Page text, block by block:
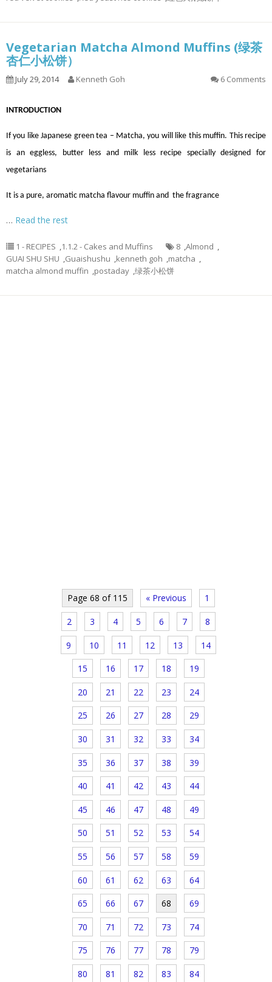
Vegetarian Matcha Almond Muffins (绿茶
杏仁小松饼）
July 29, 2014 Kenneth Goh 6 Comments
INTRODUCTION
If you like Japanese green tea – Matcha, you will like this muffin. This recipe
is an eggless, butter less and milk less recipe specially designed for
vegetarians
It is a pure, aromatic matcha flavour muffin and the fragrance
… Read the rest
1 - RECIPES ,1.1.2 - Cakes and Muffins 8 ,Almond ,
GUAI SHU SHU ,Guaishushu ,kenneth goh ,matcha ,
matcha almond muffin ,postaday ,绿茶小松饼
Page 68 of 115 « Previous 1
2 3 4 5 6 7 8
9 10 11 12 13 14
15 16 17 18 19
20 21 22 23 24
25 26 27 28 29
30 31 32 33 34
35 36 37 38 39
40 41 42 43 44
45 46 47 48 49
50 51 52 53 54
55 56 57 58 59
60 61 62 63 64
65 66 67 68 69
70 71 72 73 74
75 76 77 78 79
80 81 82 83 84